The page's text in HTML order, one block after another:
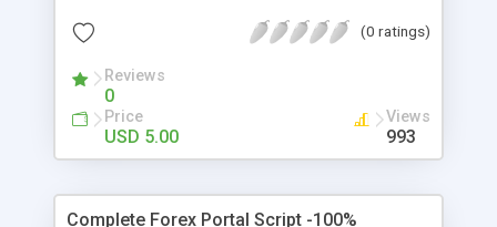
(0 ratings)
Reviews
0
Price
USD 5.00
Views
993
Complete Forex Portal Script -100%